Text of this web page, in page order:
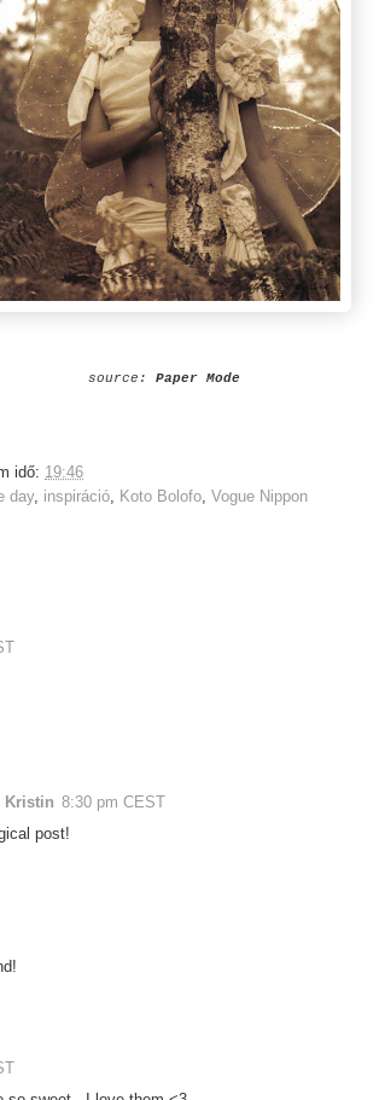
source: Paper Mode
idő: 19:46
day, inspiráció Koto Bolofo Vogue Nippon
Kristin 8:30 pm CEST
post!